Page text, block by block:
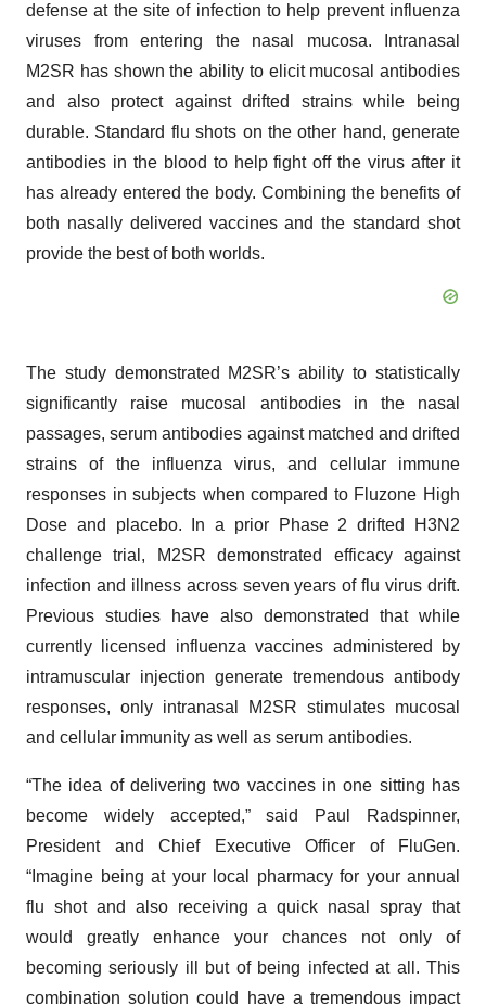
defense at the site of infection to help prevent influenza
viruses from entering the nasal mucosa. Intranasal
M2SR has shown the ability to elicit mucosal antibodies
and also protect against drifted strains while being
durable. Standard flu shots on the other hand, generate
antibodies in the blood to help fight off the virus after it
has already entered the body. Combining the benefits of
both nasally delivered vaccines and the standard shot
provide the best of both worlds.
The study demonstrated M2SR’s ability to statistically
significantly raise mucosal antibodies in the nasal
passages, serum antibodies against matched and drifted
strains of the influenza virus, and cellular immune
responses in subjects when compared to Fluzone High
Dose and placebo. In a prior Phase 2 drifted H3N2
challenge trial, M2SR demonstrated efficacy against
infection and illness across seven years of flu virus drift.
Previous studies have also demonstrated that while
currently licensed influenza vaccines administered by
intramuscular injection generate tremendous antibody
responses, only intranasal M2SR stimulates mucosal
and cellular immunity as well as serum antibodies.
“The idea of delivering two vaccines in one sitting has
become widely accepted,” said Paul Radspinner,
President and Chief Executive Officer of FluGen.
“Imagine being at your local pharmacy for your annual
flu shot and also receiving a quick nasal spray that
would greatly enhance your chances not only of
becoming seriously ill but of being infected at all. This
combination solution could have a tremendous impact